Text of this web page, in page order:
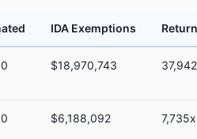
IDA Exemptions
$18,970,743
$6,188,092 7,735x